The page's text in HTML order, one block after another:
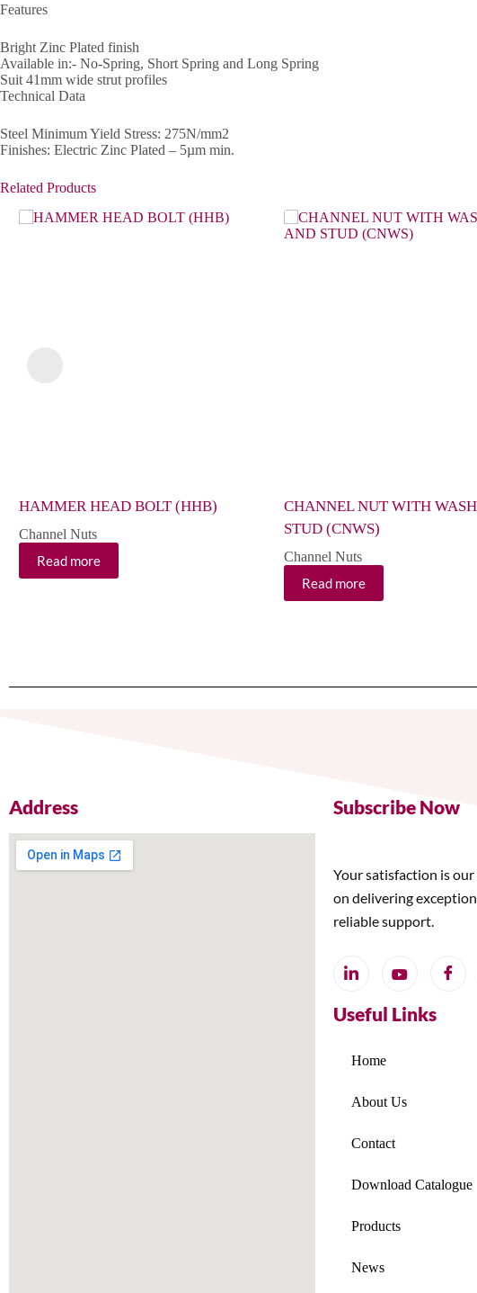
Features
Bright Zinc Plated finish
Available in:- No-Spring, Short Spring and Long Spring
Suit 41mm wide strut profiles
Technical Data
Steel Minimum Yield Stress: 275N/mm2
Finishes: Electric Zinc Plated – 5µm min.
Related Products
HAMMER HEAD BOLT (HHB)
Channel Nuts
Read more
CHANNEL NUT WITH
STUD (CNWS)
Channel Nuts
Read more
Address Subscribe Now
Your satisfaction is
on delivering
reliable support.
Useful Links
Home
About Us
Contact
Download Catalogue
Products
News